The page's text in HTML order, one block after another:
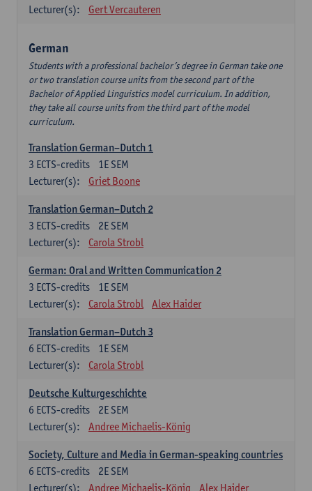
Lecturer(s):
Gert Vercauteren
German
Students with a professional bachelor’s degree in German take one
or two translation course units from the second part of the
Bachelor of Applied Linguistics model curriculum. In addition,
they take all course units from the third part of the model
curriculum.
Translation German–Dutch 1
1E SEM
3 ECTS-credits
Lecturer(s):
Griet Boone
Translation German–Dutch 2
2E SEM
3 ECTS-credits
Lecturer(s):
Carola Strobl
German: Oral and Written Communication 2
1E SEM
3 ECTS-credits
Lecturer(s):
Carola Strobl Alex Haider
Translation German–Dutch 3
1E SEM
6 ECTS-credits
Lecturer(s):
Carola Strobl
Deutsche Kulturgeschichte
2E SEM
6 ECTS-credits
Lecturer(s):
Andree Michaelis-König
Society, Culture and Media in German-speaking countries
2E SEM
6 ECTS-credits
Lecturer(s):
Andree Michaelis-König Alex Haider